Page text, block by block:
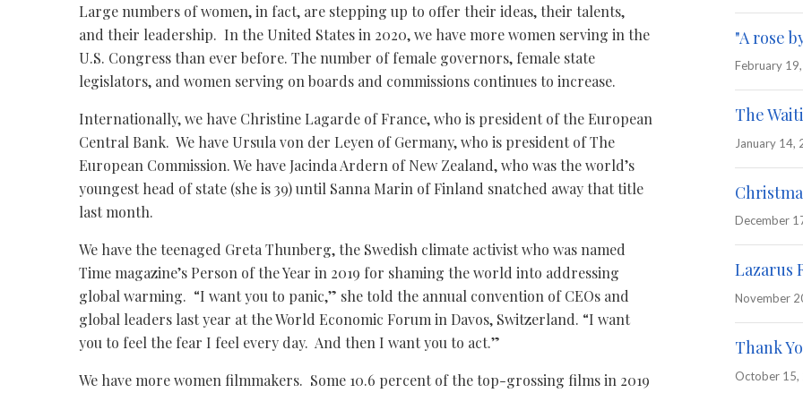
Large numbers of women, in fact, are stepping up to offer their ideas, their talents,
and their leadership. In the United States in 2020, we have more women serving in the
U.S. Congress than ever before. The number of female governors, female state
legislators, and women serving on boards and commissions continues to increase.
Internationally, we have Christine Lagarde of France, who is president of the European
Central Bank. We have Ursula von der Leyen of Germany, who is president of The
European Commission. We have Jacinda Ardern of New Zealand, who was the world’s
youngest head of state (she is 39) until Sanna Marin of Finland snatched away that title
last month.
We have the teenaged Greta Thunberg, the Swedish climate activist who was named
Time magazine’s Person of the Year in 2019 for shaming the world into addressing
global warming. “I want you to panic,” she told the annual convention of CEOs and
global leaders last year at the World Economic Forum in Davos, Switzerland. “I want
you to feel the fear I feel every day. And then I want you to act.”
We have more women filmmakers. Some 10.6 percent of the top-grossing films in 2019
"A rose
February
The
January 14,
December
Lazarus
November
Thank
October 15,